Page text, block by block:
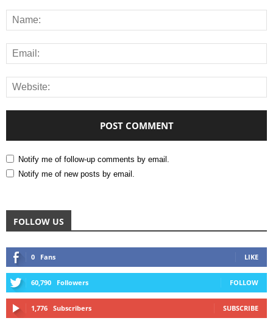
Notify me of follow-up comments by email.
Notify me of new posts by email.
FOLLOW US
0 Fans LIKE
60,790 Followers FOLLOW
1,776 Subscribers SUBSCRIBE